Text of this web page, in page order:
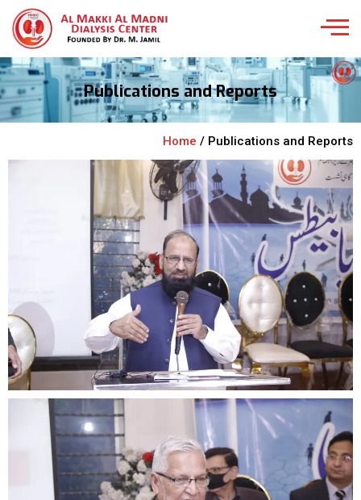
Publications and Reports
Home / Publications and Reports